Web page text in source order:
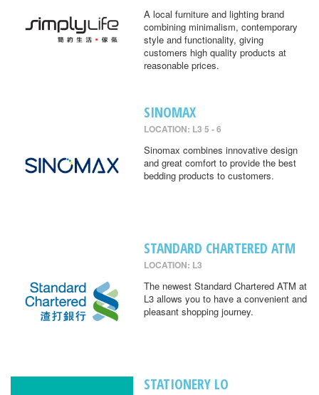
A local furniture and lighting brand
combining minimalism, contemporary
style and functionality, giving
customers high quality products at
reasonable prices.
SINOMAX
LOCATION: L3 5 - 6
Sinomax combines innovative design
and great comfort to provide the best
bedding products to customers.
STANDARD CHARTERED ATM
LOCATION: L3
The newest Standard Chartered ATM at
L3 allows you to have a convenient and
pleasant shopping journey.
STATIONERY LO